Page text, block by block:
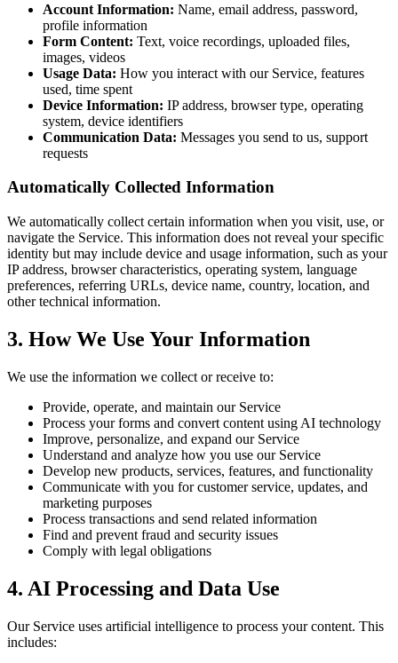
Account Information: Name, email address, password,
profile information
Form Content: Text, voice recordings, uploaded files,
images, videos
Usage Data: How you interact with our Service, features
used, time spent
Device Information: IP address, browser type, operating
system, device identifiers
Communication Data: Messages you send to us, support
requests
Automatically Collected Information
We automatically collect certain information when you visit, use, or
navigate the Service. This information does not reveal your specific
identity but may include device and usage information, such as your
IP address, browser characteristics, operating system, language
preferences, referring URLs, device name, country, location, and
other technical information.
3. How We Use Your Information
We use the information we collect or receive to:
Provide, operate, and maintain our Service
Process your forms and convert content using AI technology
Improve, personalize, and expand our Service
Understand and analyze how you use our Service
Develop new products, services, features, and functionality
Communicate with you for customer service, updates, and
marketing purposes
Process transactions and send related information
Find and prevent fraud and security issues
Comply with legal obligations
4. AI Processing and Data Use
Our Service uses artificial intelligence to process your content. This
includes: